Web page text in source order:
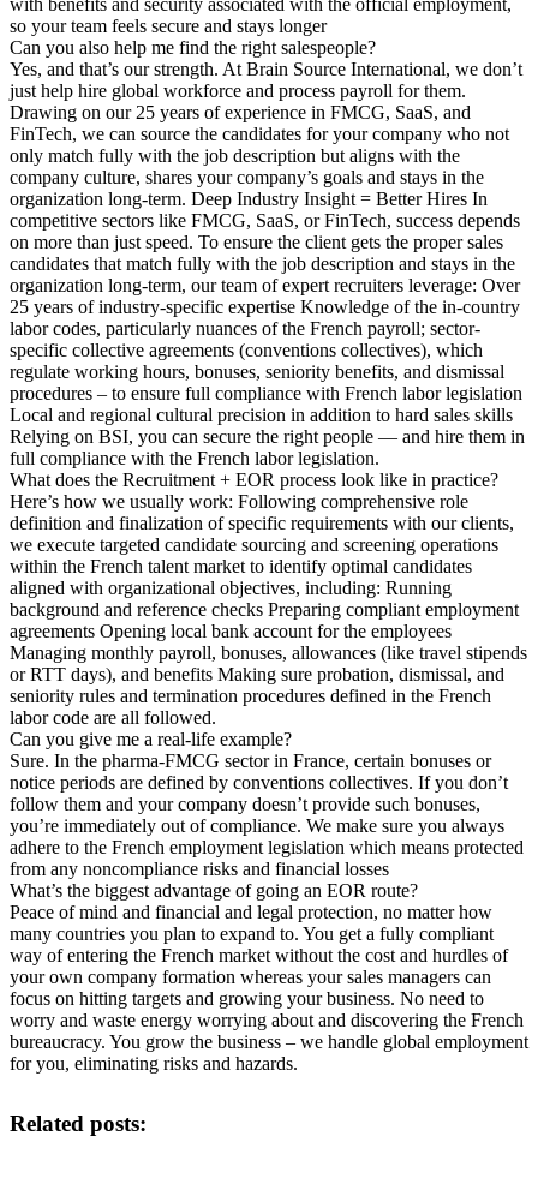
so your team feels secure and stays longer
Can you also help me find the right salespeople?
Yes, and that’s our strength. At Brain Source International, we don’t
just help hire global workforce and process payroll for them.
Drawing on our 25 years of experience in FMCG, SaaS, and
FinTech, we can source the candidates for your company who not
only match fully with the job description but aligns with the
company culture, shares your company’s goals and stays in the
organization long-term. Deep Industry Insight = Better Hires In
competitive sectors like FMCG, SaaS, or FinTech, success depends
on more than just speed. To ensure the client gets the proper sales
candidates that match fully with the job description and stays in the
organization long-term, our team of expert recruiters leverage: Over
25 years of industry-specific expertise Knowledge of the in-country
labor codes, particularly nuances of the French payroll; sector-
specific collective agreements (conventions collectives), which
regulate working hours, bonuses, seniority benefits, and dismissal
procedures – to ensure full compliance with French labor legislation
Local and regional cultural precision in addition to hard sales skills
Relying on BSI, you can secure the right people — and hire them in
full compliance with the French labor legislation.
What does the Recruitment + EOR process look like in practice?
Here’s how we usually work: Following comprehensive role
definition and finalization of specific requirements with our clients,
we execute targeted candidate sourcing and screening operations
within the French talent market to identify optimal candidates
aligned with organizational objectives, including: Running
background and reference checks Preparing compliant employment
agreements Opening local bank account for the employees
Managing monthly payroll, bonuses, allowances (like travel stipends
or RTT days), and benefits Making sure probation, dismissal, and
seniority rules and termination procedures defined in the French
labor code are all followed.
Can you give me a real-life example?
Sure. In the pharma-FMCG sector in France, certain bonuses or
notice periods are defined by conventions collectives. If you don’t
follow them and your company doesn’t provide such bonuses,
you’re immediately out of compliance. We make sure you always
adhere to the French employment legislation which means protected
from any noncompliance risks and financial losses
What’s the biggest advantage of going an EOR route?
Peace of mind and financial and legal protection, no matter how
many countries you plan to expand to. You get a fully compliant
way of entering the French market without the cost and hurdles of
your own company formation whereas your sales managers can
focus on hitting targets and growing your business. No need to
worry and waste energy worrying about and discovering the French
bureaucracy. You grow the business – we handle global employment
for you, eliminating risks and hazards.
Related posts: